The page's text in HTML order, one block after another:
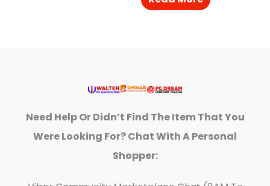
Need Help Or Didn’t Find The Item That You
Were Looking For? Chat With A Personal
Shopper: